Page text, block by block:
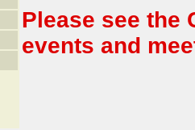
Please see the
events and